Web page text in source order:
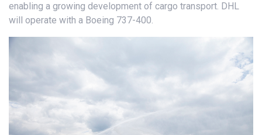
enabling a growing development of cargo transport. DHL
will operate with a Boeing 737-400.